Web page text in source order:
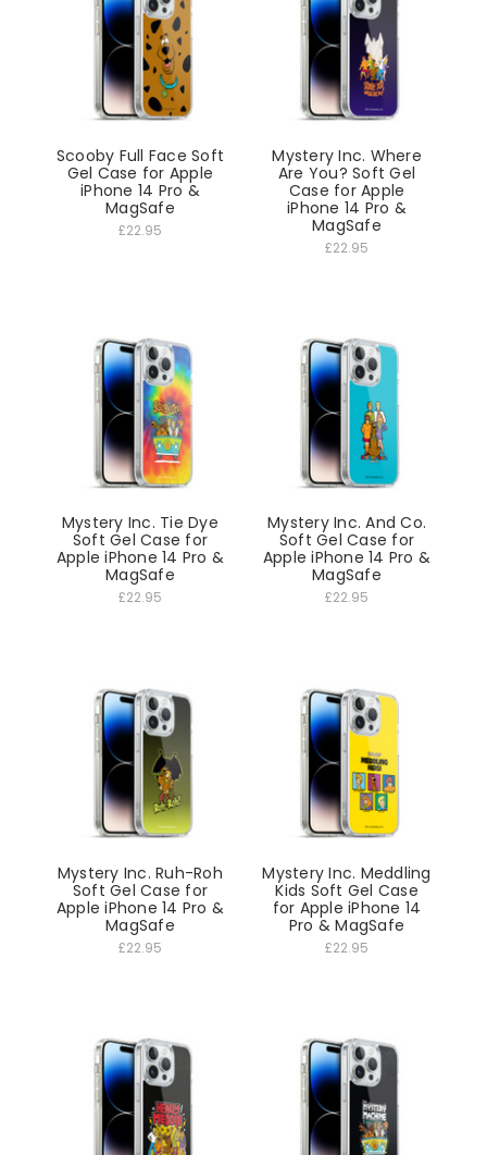
Scooby Full Face Soft
Gel Case for Apple
iPhone 14 Pro &
MagSafe
£22.95
Mystery Inc. Where
Are You? Soft Gel
Case for Apple
iPhone 14 Pro &
MagSafe
£22.95
Mystery Inc. Tie Dye
Soft Gel Case for
Apple iPhone 14 Pro &
MagSafe
£22.95
Mystery Inc. And Co.
Soft Gel Case for
Apple iPhone 14 Pro &
MagSafe
£22.95
Mystery Inc. Ruh-Roh
Soft Gel Case for
Apple iPhone 14 Pro &
MagSafe
£22.95
Mystery Inc. Meddling
Kids Soft Gel Case
for Apple iPhone 14
Pro & MagSafe
£22.95